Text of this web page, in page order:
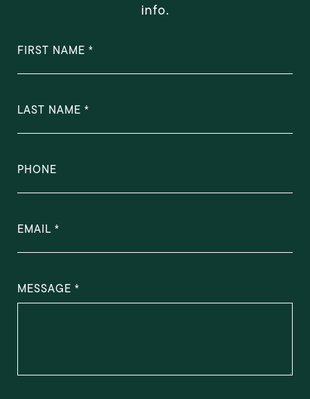
info.
FIRST NAME
LAST NAME
PHONE
EMAIL
MESSAGE